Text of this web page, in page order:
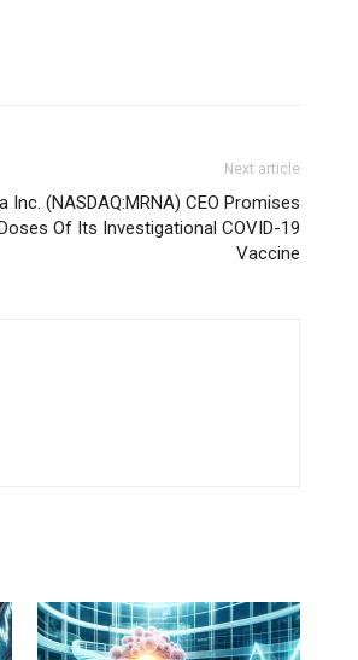
Next article
Inc. (NASDAQ:MRNA) CEO Promises
Of Its Investigational COVID-19
Vaccine